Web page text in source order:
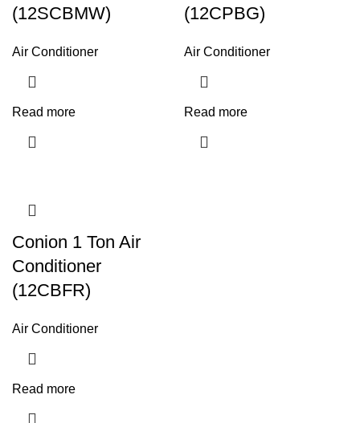
(12SCBMW)
Air Conditioner
Read more
(12CPBG)
Air Conditioner
Read more
Conion 1 Ton Air
Conditioner
(12CBFR)
Air Conditioner
Read more